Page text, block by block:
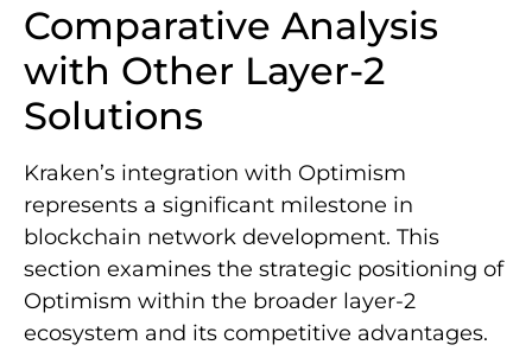
Comparative Analysis
with Other Layer-2
Solutions
Kraken’s integration with Optimism
represents a significant milestone in
blockchain network development. This
section examines the strategic positioning of
Optimism within the broader layer-2
ecosystem and its competitive advantages.